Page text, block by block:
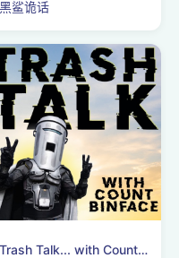
黑鲨诡话
Trash Talk... with Count Binface